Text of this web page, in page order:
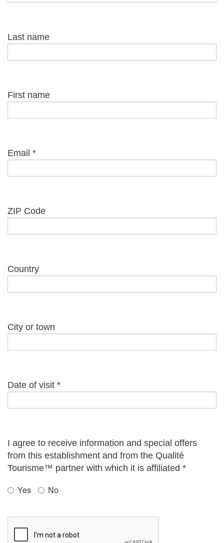
Last name
First name
Email *
ZIP Code
Country
City or town
Date of visit *
I agree to receive information and special offers
from this establishment and from the Qualité
Tourisme™ partner with which it is affiliated *
Yes No